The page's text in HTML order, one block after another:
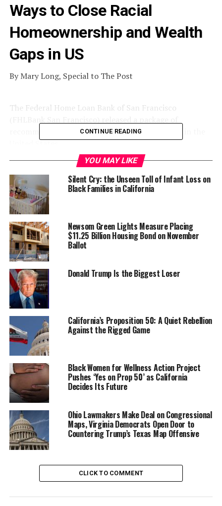
Ways to Close Racial
Homeownership and Wealth
Gaps in US
By Mary Long, Special to The Post
The Federal Home Loan Bank of San Francisco
recommendations to close the racial wealth gap in the
United States.
The report, “
Closing the Racial Equity Gap: A Call to
Action,” is a result of a series of Homeownership
Solutions Summits held in Arizona, California, and
Nevada in 2022 and 2023.
More than 150 housing advocates, member institutions,
and other stakeholders gathered to develop evidence-
based ways to boost access to mortgage financing and
sustainable homeownership for people of color.
Among the recommendations:
Expand mandatory financial education and begin
teaching the basics in grade school.
Broaden the reach of down-payment assistance
80% of area median income.
modern building practices that can bring down
CONTINUE READING
YOU MAY LIKE
Silent Cry: the Unseen Toll of Infant Loss on
Black Families in California
Newsom Green Lights Measure Placing
$11.25 Billion Housing Bond on November
Ballot
Donald Trump Is the Biggest Loser
California’s Proposition 50: A Quiet Rebellion
Against the Rigged Game
Black Women for Wellness Action Project
Pushes ‘Yes on Prop 50’ as California
Decides Its Future
Ohio Lawmakers Make Deal on Congressional
Maps, Virginia Democrats Open Door to
Countering Trump’s Texas Map Offensive
CLICK TO COMMENT